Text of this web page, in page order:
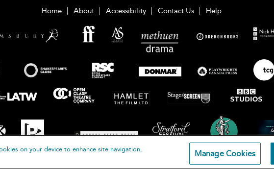
Home About Accessibility Contact Us Help
on your device to enhance site navigation,
Manage Cookies